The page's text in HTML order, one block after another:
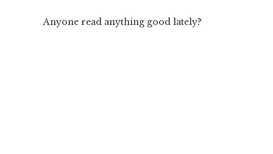
Anyone read anything good lately?